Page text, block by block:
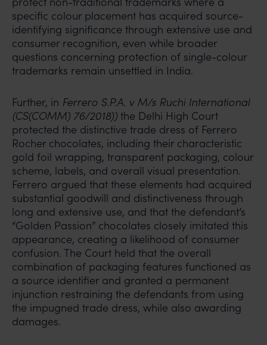
specific colour placement has acquired source-
identifying significance through extensive use and
consumer recognition, even while broader
questions concerning protection of single-colour
trademarks remain unsettled in India.
Further, in Ferrero S.P.A. v M/s Ruchi International
(CS(COMM) 76/2018)) the Delhi High Court
protected the distinctive trade dress of Ferrero
Rocher chocolates, including their characteristic
gold foil wrapping, transparent packaging, colour
scheme, labels, and overall visual presentation.
Ferrero argued that these elements had acquired
substantial goodwill and distinctiveness through
long and extensive use, and that the defendant’s
“Golden Passion” chocolates closely imitated this
appearance, creating a likelihood of consumer
confusion. The Court held that the overall
combination of packaging features functioned as
a source identifier and granted a permanent
injunction restraining the defendants from using
the impugned trade dress, while also awarding
damages.